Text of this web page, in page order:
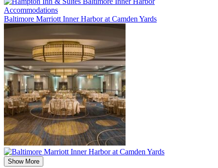
Accommodations
Baltimore Marriott Inner Harbor at Camden Yards
Show More